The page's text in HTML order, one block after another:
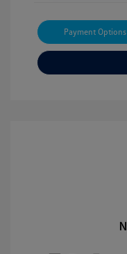
Payment Options